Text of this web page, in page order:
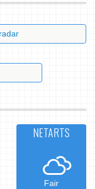
NETARTS
Fair